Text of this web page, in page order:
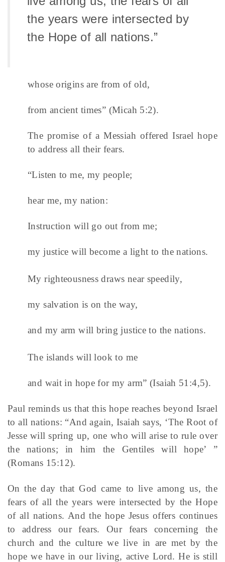
the years were intersected by
the Hope of all nations.”
whose origins are from of old,
from ancient times” (Micah 5:2).
The promise of a Messiah offered Israel hope
to address all their fears.
“Listen to me, my people;
hear me, my nation:
Instruction will go out from me;
my justice will become a light to the nations.
My righteousness draws near speedily,
my salvation is on the way,
and my arm will bring justice to the nations.
The islands will look to me
and wait in hope for my arm” (Isaiah 51:4,5).
Paul reminds us that this hope reaches beyond Israel
to all nations: “And again, Isaiah says, ‘The Root of
Jesse will spring up, one who will arise to rule over
the nations; in him the Gentiles will hope’ ”
(Romans 15:12).
On the day that God came to live among us, the
fears of all the years were intersected by the Hope
of all nations. And the hope Jesus offers continues
to address our fears. Our fears concerning the
church and the culture we live in are met by the
hope we have in our living, active Lord. He is still